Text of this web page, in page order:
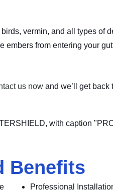
vermin, and all types of
embers from entering your
us now and we’ll get
Benefits
Professional